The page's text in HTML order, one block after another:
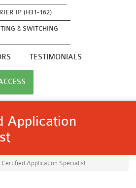
IP (H31-162)
& SWITCHING
TESTIMONIALS
Application
Certified Application Specialist